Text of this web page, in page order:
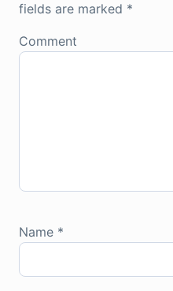
fields are marked *
Comment
Name *